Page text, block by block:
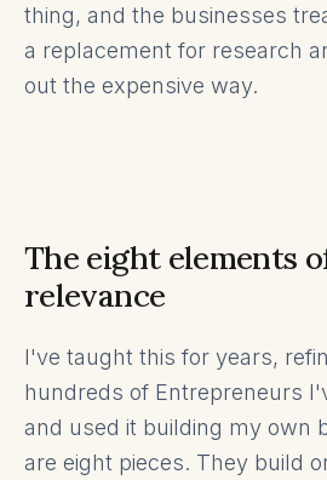
thing, and the businesses
a replacement for research
out the expensive way.
The eight elements
relevance
I've taught this for years,
hundreds of Entrepreneurs
and used it building my own
are eight pieces. They build